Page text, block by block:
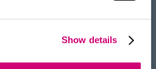
Show details
automated data